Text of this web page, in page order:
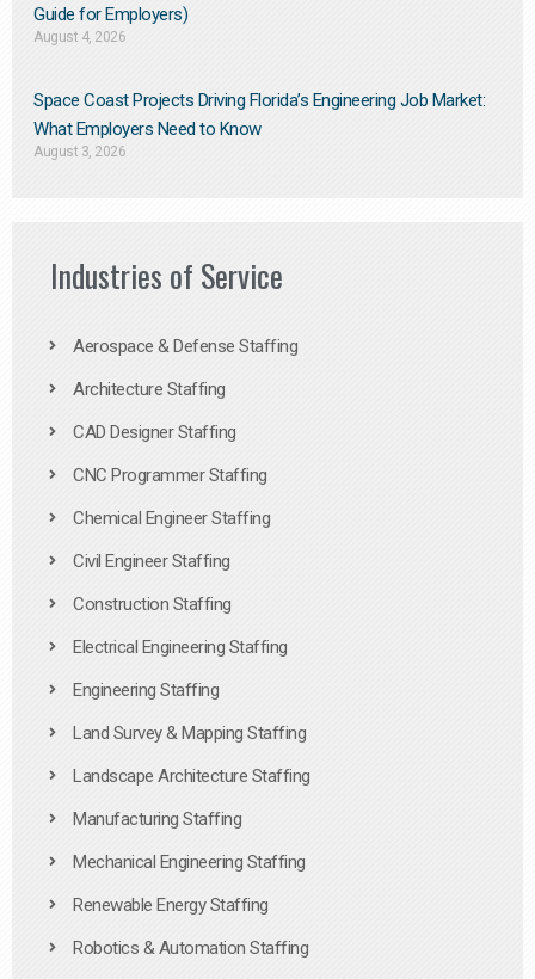
Guide for Employers)
August 4, 2026
Space Coast Projects Driving Florida’s Engineering Job Market:
What Employers Need to Know
August 3, 2026
Industries of Service
Aerospace & Defense Staffing
Architecture Staffing
CAD Designer Staffing
CNC Programmer Staffing
Chemical Engineer Staffing
Civil Engineer Staffing
Construction Staffing
Electrical Engineering Staffing
Engineering Staffing
Land Survey & Mapping Staffing
Landscape Architecture Staffing
Manufacturing Staffing
Mechanical Engineering Staffing
Renewable Energy Staffing
Robotics & Automation Staffing